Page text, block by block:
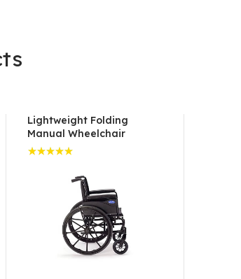
Lightweight Folding
Manual Wheelchair